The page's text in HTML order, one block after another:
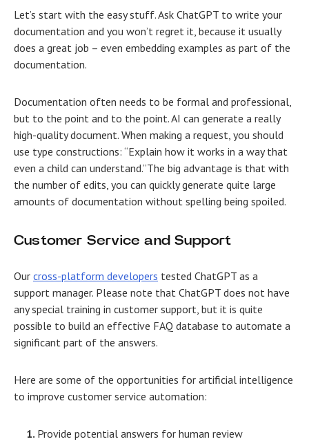
Let’s start with the easy stuff. Ask ChatGPT to write your
documentation and you won’t regret it, because it usually
does a great job – even embedding examples as part of the
documentation.
Documentation often needs to be formal and professional,
but to the point and to the point. AI can generate a really
high-quality document. When making a request, you should
use type constructions: “Explain how it works in a way that
even a child can understand.”The big advantage is that with
the number of edits, you can quickly generate quite large
amounts of documentation without spelling being spoiled.
Customer Service and Support
Our cross-platform developers tested ChatGPT as a
support manager. Please note that ChatGPT does not have
any special training in customer support, but it is quite
possible to build an effective FAQ database to automate a
significant part of the answers.
Here are some of the opportunities for artificial intelligence
to improve customer service automation:
Provide potential answers for human review